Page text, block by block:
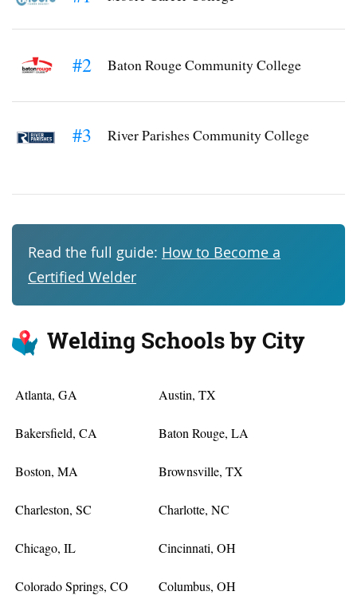
#2 Baton Rouge Community College
#3 River Parishes Community College
Read the full guide: How to Become a
Certified Welder
Welding Schools by City
Atlanta, GA Austin, TX
Bakersfield, CA Baton Rouge, LA
Boston, MA Brownsville, TX
Charleston, SC Charlotte, NC
Chicago, IL Cincinnati, OH
Colorado Springs, CO Columbus, OH